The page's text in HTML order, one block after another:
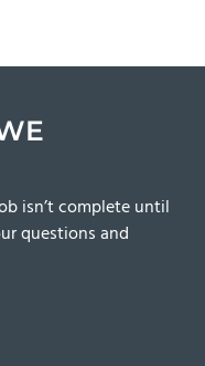
isn’t complete until
questions and